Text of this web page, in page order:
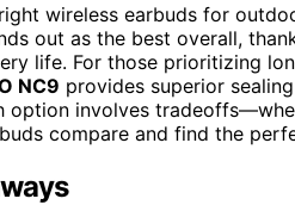
wireless earbuds for
out as the best overall,
life. For those prioritizing
NC9 provides superior
option involves
compare and find the